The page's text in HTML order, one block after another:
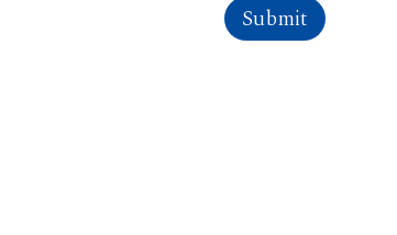
Submit